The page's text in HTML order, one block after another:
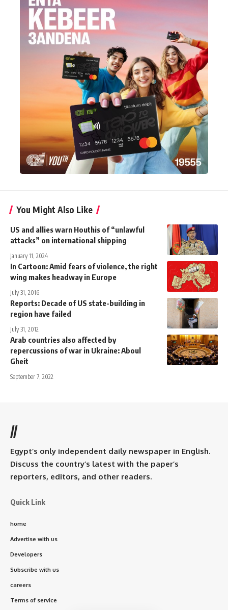
You Might Also Like
US and allies warn Houthis of “unlawful
attacks” on international shipping
January 11, 2024
In Cartoon: Amid fears of violence, the right
wing makes headway in Europe
July 31, 2016
Reports: Decade of US state-building in
region have failed
July 31, 2012
Arab countries also affected by
repercussions of war in Ukraine: Aboul
Gheit
September 7, 2022
//
Egypt’s only independent daily newspaper in English.
Discuss the country’s latest with the paper’s
reporters, editors, and other readers.
Quick Link
home
Advertise with us
Developers
Subscribe with us
careers
Terms of service